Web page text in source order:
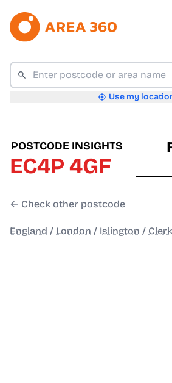
Use my
POSTCODE INSIGHTS
EC4P 4GF
← Check other postcode
England / London / Islington /